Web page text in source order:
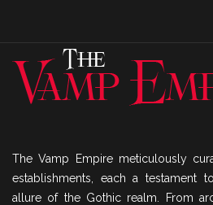
The Vamp Empire meticulously
establishments, each a testament
allure of the Gothic realm. From